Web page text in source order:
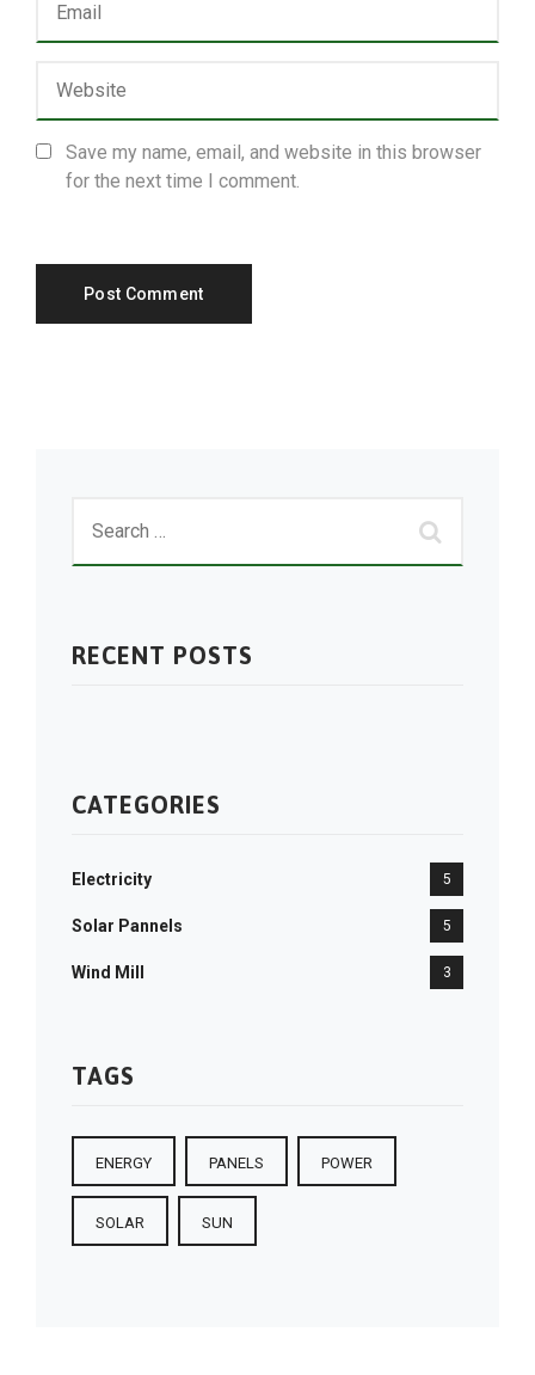
Save my name, email, and website in this browser
for the next time I comment.
RECENT POSTS
CATEGORIES
Electricity 5
Solar Pannels 5
Wind Mill 3
TAGS
ENERGY PANELS POWER
SOLAR SUN